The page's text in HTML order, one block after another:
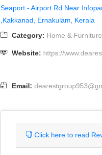
Seaport - Airport Rd Near
,Kakkanad, Ernakulam, Kerala
Category: Home & Furniture
Website: https://
Email:
Click here to read